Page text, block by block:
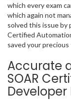
which every exam
which again not
solved this issue by
Certified
saved your precious
Accurate
SOAR